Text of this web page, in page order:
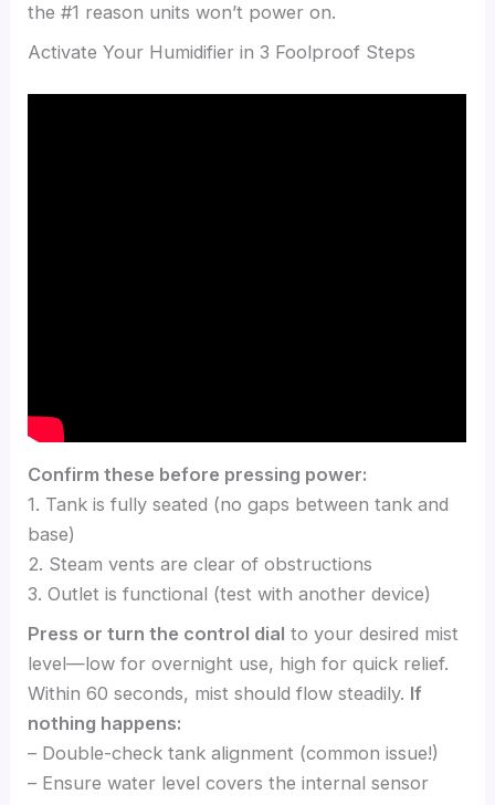
the #1 reason units won’t power on.
Activate Your Humidifier in 3 Foolproof Steps
Confirm these before pressing power:
1. Tank is fully seated (no gaps between tank and
base)
2. Steam vents are clear of obstructions
3. Outlet is functional (test with another device)
Press or turn the control dial to your desired mist
level—low for overnight use, high for quick relief.
Within 60 seconds, mist should flow steadily. If
nothing happens:
– Double-check tank alignment (common issue!)
– Ensure water level covers the internal sensor